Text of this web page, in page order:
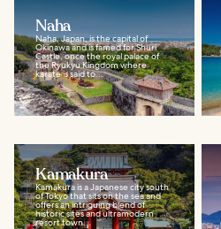
Naha
Naha, Japan, is the capital of
Okinawa and is famed for Shuri
Castle, once the royal palace of
the Ryukyu Kingdom where
karate is said to...
Kamakura
Kamakura is a Japanese city south
of Tokyo that sits on the sea and
offers an intriguing blend of
historic sites and ultramodern
resort town...